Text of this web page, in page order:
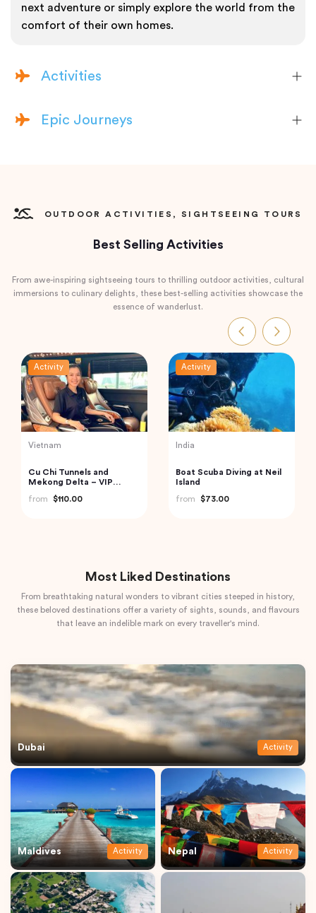
next adventure or simply explore the world from the
comfort of their own homes.
Activities
Epic Journeys
OUTDOOR ACTIVITIES, SIGHTSEEING TOURS
Best Selling Activities
From awe-inspiring sightseeing tours to thrilling outdoor activities, cultural
immersions to culinary delights, these best-selling activities showcase the
essence of wanderlust.
Activity
Vietnam
Hanoi Street Food
Walking Tour
from
$33.44
Activity
Thailand
Exquisite Krabi Wilderness
Experience with Gourmet
from
$91.18
Most Liked Destinations
From breathtaking natural wonders to vibrant cities steeped in history,
these beloved destinations offer a variety of sights, sounds, and flavours
that leave an indelible mark on every traveller's mind.
Dubai Activity
Maldives Activity Nepal Activity